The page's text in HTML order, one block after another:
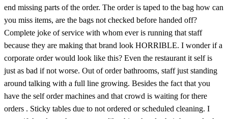
end missing parts of the order. The order is taped to the bag how can
you miss items, are the bags not checked before handed off?
Complete joke of service with whom ever is running that staff
because they are making that brand look HORRIBLE. I wonder if a
corporate order would look like this? Even the restaurant it self is
just as bad if not worse. Out of order bathrooms, staff just standing
around talking with a full line growing. Besides the fact that you
have the self order machines and that crowd is waiting for there
orders . Sticky tables due to not ordered or scheduled cleaning. I